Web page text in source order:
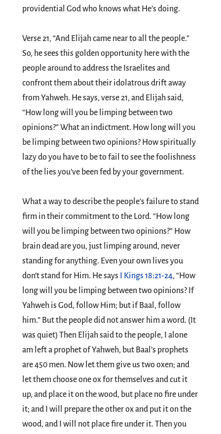
providential God who knows what He’s doing.
Verse 21, “And Elijah came near to all the people.”
So, he sees this golden opportunity here with the
people around to address the Israelites and
confront them about their idolatrous drift away
from Yahweh. He says, verse 21, and Elijah said,
“How long will you be limping between two
opinions?” What an indictment. How long will you
be limping between two opinions? How spiritually
lazy do you have to be to fail to see the foolishness
of the lies you’ve been fed by your government.
What a way to describe the people’s failure to stand
firm in their commitment to the Lord. “How long
will you be limping between two opinions?” How
brain dead are you, just limping around, never
standing for anything. Even your own lives you
don’t stand for Him. He says I Kings 18:21-24, “How
long will you be limping between two opinions? If
Yahweh is God, follow Him; but if Baal, follow
him.” But the people did not answer him a word. (It
was quiet) Then Elijah said to the people, I alone
am left a prophet of Yahweh, but Baal’s prophets
are 450 men. Now let them give us two oxen; and
let them choose one ox for themselves and cut it
up, and place it on the wood, but place no fire under
it; and I will prepare the other ox and put it on the
wood, and I will not place fire under it. Then you